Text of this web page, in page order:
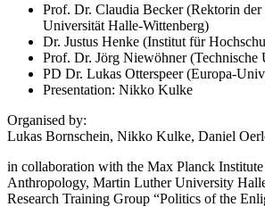
Prof. Dr. Claudia Becker (Rektorin
Universität Halle-Wittenberg)
Dr. Justus Henke (Institut für
Prof. Dr. Jörg Niewöhner (Technische
PD Dr. Lukas Otterspeer (Europa-
Presentation: Nikko Kulke
Organised by:
Lukas Bornschein, Nikko Kulke, Daniel
in collaboration with the Max Planck
Anthropology, Martin Luther University
Research Training Group “Politics of the